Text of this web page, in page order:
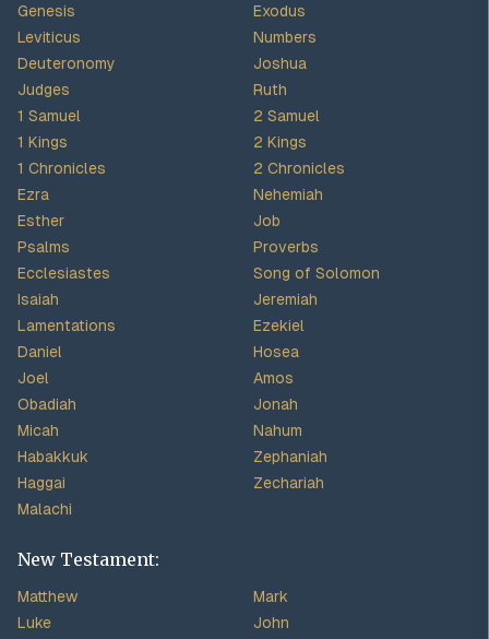
Genesis
Exodus
Leviticus
Numbers
Deuteronomy
Joshua
Judges
Ruth
1 Samuel
2 Samuel
1 Kings
2 Kings
1 Chronicles
2 Chronicles
Ezra
Nehemiah
Esther
Job
Psalms
Proverbs
Ecclesiastes
Song of Solomon
Isaiah
Jeremiah
Lamentations
Ezekiel
Daniel
Hosea
Joel
Amos
Obadiah
Jonah
Micah
Nahum
Habakkuk
Zephaniah
Haggai
Zechariah
Malachi
New Testament:
Matthew
Mark
Luke
John